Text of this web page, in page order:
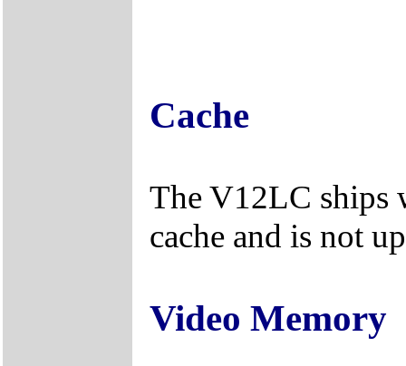
Cache
The V12LC ships
cache and is not
Video Memory